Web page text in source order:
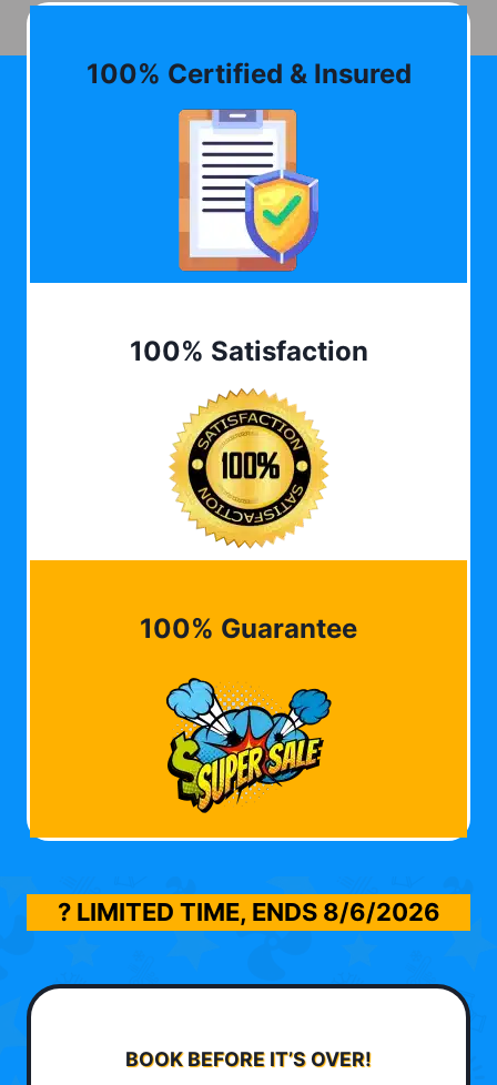
100% Certified & Insured
100% Satisfaction
100% Guarantee
? LIMITED TIME, ENDS 8/6/2026
BOOK BEFORE IT’S OVER!